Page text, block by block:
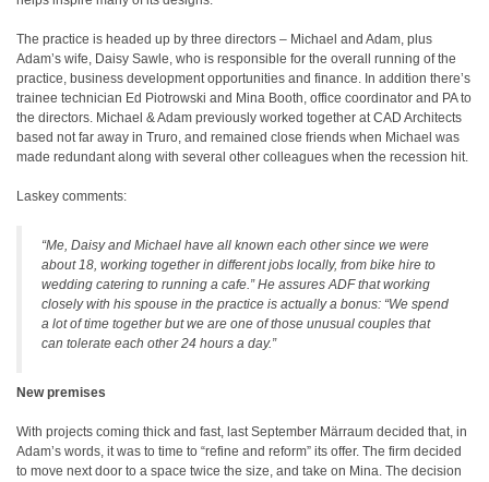
The practice is headed up by three directors – Michael and Adam, plus
Adam’s wife, Daisy Sawle, who is responsible for the overall running of the
practice, business development opportunities and finance. In addition there’s
trainee technician Ed Piotrowski and Mina Booth, office coordinator and PA to
the directors. Michael & Adam previously worked together at CAD Architects
based not far away in Truro, and remained close friends when Michael was
made redundant along with several other colleagues when the recession hit.
Laskey comments:
“Me, Daisy and Michael have all known each other since we were
about 18, working together in different jobs locally, from bike hire to
wedding catering to running a cafe.” He assures ADF that working
closely with his spouse in the practice is actually a bonus: “We spend
a lot of time together but we are one of those unusual couples that
can tolerate each other 24 hours a day.”
New premises
With projects coming thick and fast, last September Märraum decided that, in
Adam’s words, it was to time to “refine and reform” its offer. The firm decided
to move next door to a space twice the size, and take on Mina. The decision